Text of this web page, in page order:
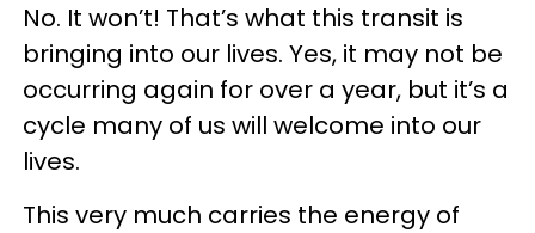
No. It won’t! That’s what this transit is
bringing into our lives. Yes, it may not be
occurring again for over a year, but it’s a
cycle many of us will welcome into our
lives.
This very much carries the energy of